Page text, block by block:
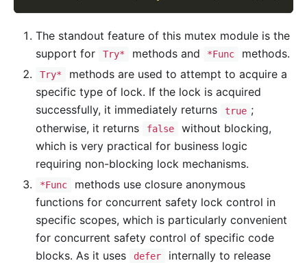
The standout feature of this mutex module is the
support for
Try* methods and *Func methods.
Try*
methods are used to attempt to acquire a
specific type of lock. If the lock is acquired
successfully, it immediately returns
true ;
otherwise, it returns
false
without blocking,
which is very practical for business logic
requiring non-blocking lock mechanisms.
*Func
methods use closure anonymous
functions for concurrent safety lock control in
specific scopes, which is particularly convenient
for concurrent safety control of specific code
blocks. As it uses
defer
internally to release